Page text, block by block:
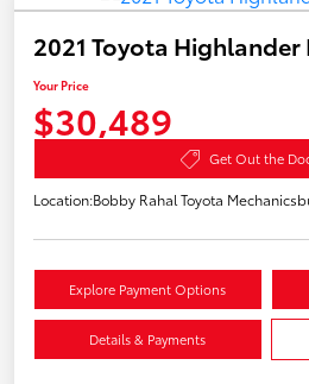
2021 Toyota Highlander
Your Price
$30,489
Get Out the
Location:Bobby Rahal Toyota
Explore Payment Options
Details & Payments